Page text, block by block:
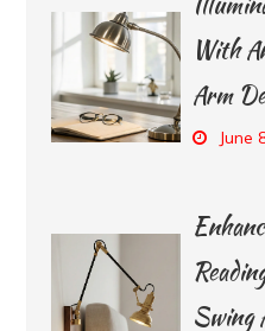
With
Arm
June
Swing